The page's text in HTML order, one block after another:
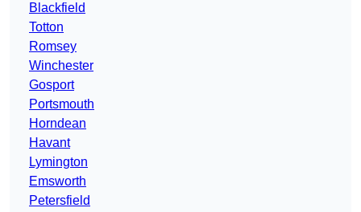
Blackfield
Totton
Romsey
Winchester
Gosport
Portsmouth
Horndean
Havant
Lymington
Emsworth
Petersfield